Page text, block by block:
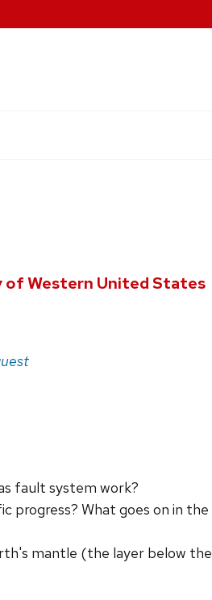
of Western United States
fault system work?
progress? What goes on in the
mantle (the layer below the